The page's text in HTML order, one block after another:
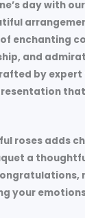
day with our
of enchanting
and
by
roses adds
a
your